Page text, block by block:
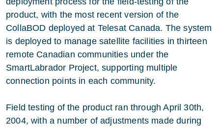
product, with the most recent version of the
CollaBOD deployed at Telesat Canada. The system
is deployed to manage satellite facilities in thirteen
remote Canadian communities under the
SmartLabrador Project, supporting multiple
connection points in each community.
Field testing of the product ran through April 30th,
2004, with a number of adjustments made during